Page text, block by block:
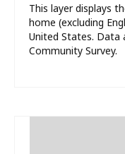
This layer displays
home (excluding
United States. Data
Community Survey.